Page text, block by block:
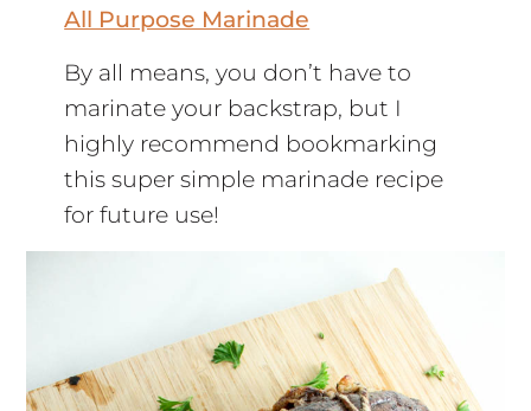
All Purpose Marinade
By all means, you don’t have to
marinate your backstrap, but I
highly recommend bookmarking
this super simple marinade recipe
for future use!